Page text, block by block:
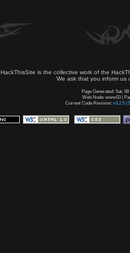
HackThisSite is the collective work of the
We ask that you inform us
Page Generated: Sat,
Web Node: www03 |
Current Code Revision: v3.2.5